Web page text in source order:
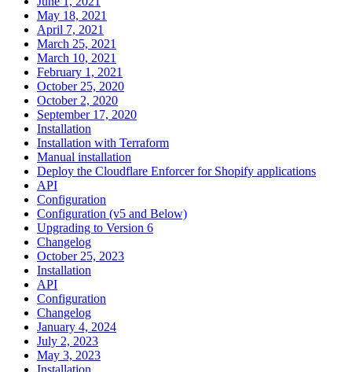
May 18, 2021
April 7, 2021
March 25, 2021
March 10, 2021
February 1, 2021
October 25, 2020
October 2, 2020
September 17, 2020
Installation
Installation with Terraform
Manual installation
Deploy the Cloudflare Enforcer for Shopify applications
API
Configuration
Configuration (v5 and Below)
Upgrading to Version 6
Changelog
October 25, 2023
Installation
API
Configuration
Changelog
January 4, 2024
July 2, 2023
May 3, 2023
Installation